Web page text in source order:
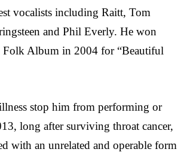
vocalists including Raitt, Tom
and Phil Everly. He won
Folk Album in 2004 for “Beautiful
stop him from performing or
long after surviving throat cancer,
with an unrelated and operable form